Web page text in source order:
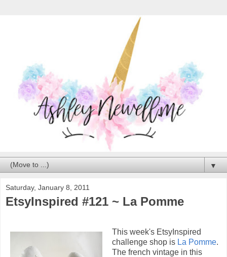
▼
Saturday, January 8, 2011
EtsyInspired #121 ~ La Pomme
This week's EtsyInspired
challenge shop is La Pomme.
The french vintage in this